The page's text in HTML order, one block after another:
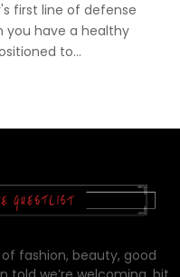
first line of defense
you have a healthy
to...
fashion, beauty, good